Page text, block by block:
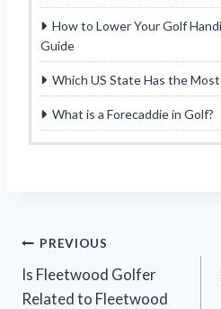
How to Lower Your Golf
Guide
Which US State Has the
What is a Forecaddie in Golf?
Post
navigation
PREVIOUS
Is Fleetwood Golfer
Related to Fleetwood